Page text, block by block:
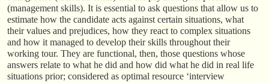
(management skills). It is essential to ask questions that allow us to
estimate how the candidate acts against certain situations, what
their values and prejudices, how they react to complex situations
and how it managed to develop their skills throughout their
working tour. They are functional, then, those questions whose
answers relate to what he did and how did what he did in real life
situations prior; considered as optimal resource ‘interview